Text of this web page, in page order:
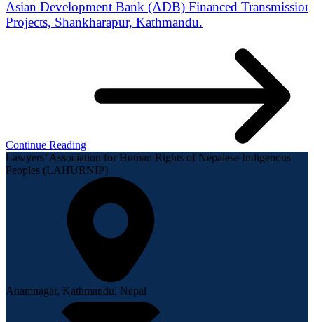
Asian Development Bank (ADB) Financed
Projects, Shankharapur, Kathmandu.
Continue Reading
Lawyers’ Association for Human Rights of Nepalese Indigenous
Peoples (LAHURNIP)
Anamnagar, Kathmandu, Nepal